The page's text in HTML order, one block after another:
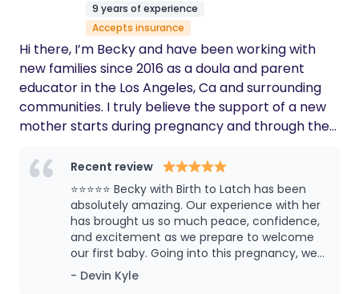
baby and the process.
9 years of experience
Accepts insurance
Hi there, I’m Becky and have been working with
new families since 2016 as a doula and parent
educator in the Los Angeles, Ca and surrounding
communities. I truly believe the support of a new
mother starts during pregnancy and through the
Latinx woman and use the pronouns She/Her/Ella. I
primarily grew up in Whittier, CA, but spend
several years in Nayarit, Mexico. I am married with
3 beautiful children of my own. I hope I can help
you plan for the best birth and postpartum period
imaginable.
Recent review
⭐⭐⭐⭐⭐ Becky with Birth to Latch has been
absolutely amazing. Our experience with her
has brought us so much peace, confidence,
and excitement as we prepare to welcome
our first baby. Going into this pregnancy, we
had no real guidance on what to expect
during labor and birth. As a first-time father, I
- Devin Kyle